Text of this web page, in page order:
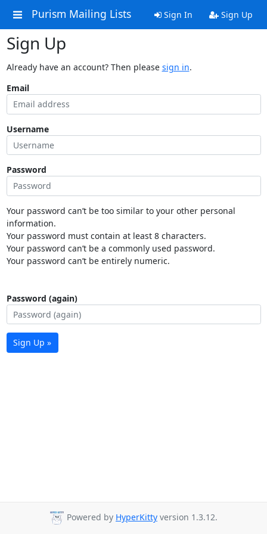
Purism Mailing Lists Sign In Sign Up
Sign Up
Already have an account? Then please sign in.
Email
Username
Password
Your password can’t be too similar to your other personal
information.
Your password must contain at least 8 characters.
Your password can’t be a commonly used password.
Your password can’t be entirely numeric.
Password (again)
Sign Up »
Powered by HyperKitty version 1.3.12.